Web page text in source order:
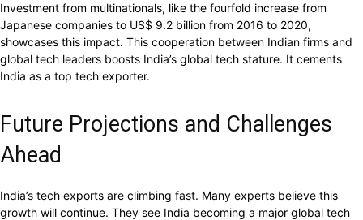
Investment from multinationals, like the fourfold increase from
Japanese companies to US$ 9.2 billion from 2016 to 2020,
showcases this impact. This cooperation between Indian firms and
global tech leaders boosts India’s global tech stature. It cements
India as a top tech exporter.
Future Projections and Challenges
Ahead
India’s tech exports are climbing fast. Many experts believe this
growth will continue. They see India becoming a major global tech